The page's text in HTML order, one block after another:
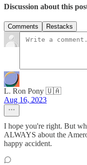
Discussion about this
Comments Restacks
L. Ron Pony 🇺🇦
Aug 16, 2023
I hope you're right. But
ALWAYS about the
happy accident.